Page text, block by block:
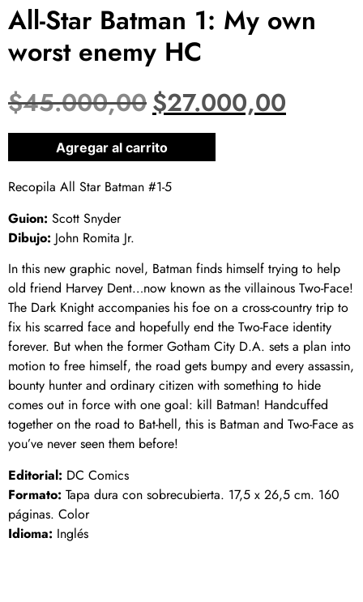
All-Star Batman 1: My own
worst enemy HC
$45.000,00$27.000,00
1 disponibles
Agregar al carrito
Recopila All Star Batman #1-5
Guion: Scott Snyder
Dibujo: John Romita Jr.
In this new graphic novel, Batman finds himself trying to help
old friend Harvey Dent…now known as the villainous Two-Face!
The Dark Knight accompanies his foe on a cross-country trip to
fix his scarred face and hopefully end the Two-Face identity
forever. But when the former Gotham City D.A. sets a plan into
motion to free himself, the road gets bumpy and every assassin,
bounty hunter and ordinary citizen with something to hide
comes out in force with one goal: kill Batman! Handcuffed
together on the road to Bat-hell, this is Batman and Two-Face as
you’ve never seen them before!
Editorial: DC Comics
Formato: Tapa dura con sobrecubierta. 17,5 x 26,5 cm. 160
páginas. Color
Idioma: Inglés